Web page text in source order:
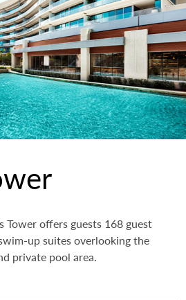
Tower offers guests 168 guest
up suites overlooking the
private pool area.